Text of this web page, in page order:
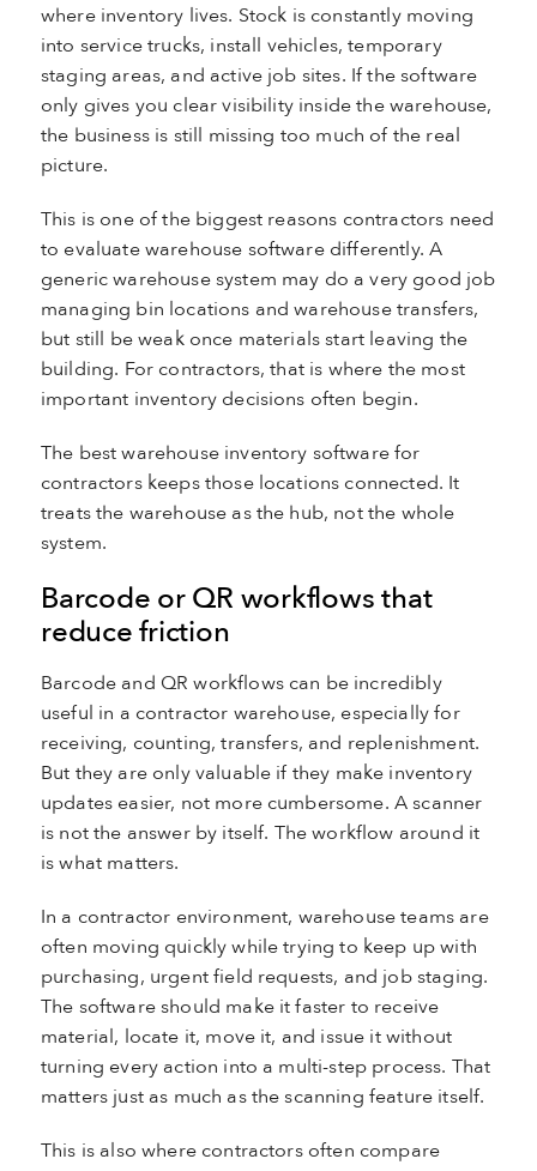
where inventory lives. Stock is constantly moving
into service trucks, install vehicles, temporary
staging areas, and active job sites. If the software
only gives you clear visibility inside the warehouse,
the business is still missing too much of the real
picture.
This is one of the biggest reasons contractors need
to evaluate warehouse software differently. A
generic warehouse system may do a very good job
managing bin locations and warehouse transfers,
but still be weak once materials start leaving the
building. For contractors, that is where the most
important inventory decisions often begin.
The best warehouse inventory software for
contractors keeps those locations connected. It
treats the warehouse as the hub, not the whole
system.
Barcode or QR workflows that
reduce friction
Barcode and QR workflows can be incredibly
useful in a contractor warehouse, especially for
receiving, counting, transfers, and replenishment.
But they are only valuable if they make inventory
updates easier, not more cumbersome. A scanner
is not the answer by itself. The workflow around it
is what matters.
In a contractor environment, warehouse teams are
often moving quickly while trying to keep up with
purchasing, urgent field requests, and job staging.
The software should make it faster to receive
material, locate it, move it, and issue it without
turning every action into a multi-step process. That
matters just as much as the scanning feature itself.
This is also where contractors often compare